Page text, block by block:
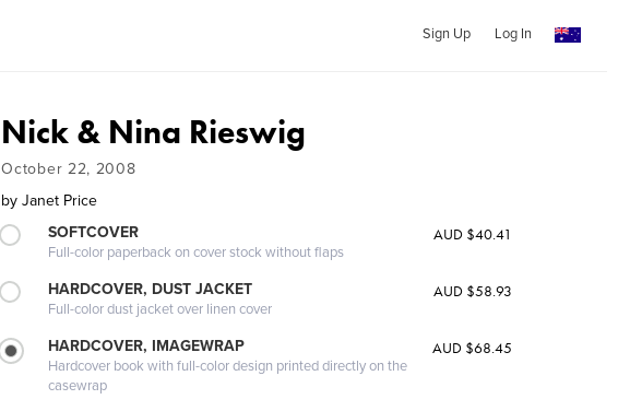
Sign Up Log In
Nick & Nina Rieswig
October 22, 2008
by Janet Price
SOFTCOVER
Full-color paperback on cover stock without flaps
AUD $40.41
HARDCOVER, DUST JACKET
Full-color dust jacket over linen cover
AUD $58.93
HARDCOVER, IMAGEWRAP
Hardcover book with full-color design printed directly on the
casewrap
AUD $68.45